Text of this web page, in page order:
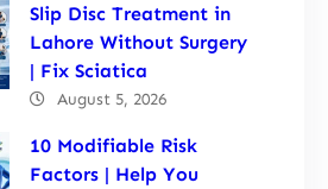
Slip Disc Treatment in
Lahore Without Surgery
| Fix Sciatica
August 5, 2026
10 Modifiable Risk
Factors | Help You